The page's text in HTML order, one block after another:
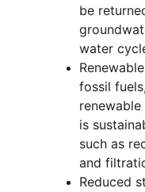
be
water
fossil
is
such as
and
Reduced